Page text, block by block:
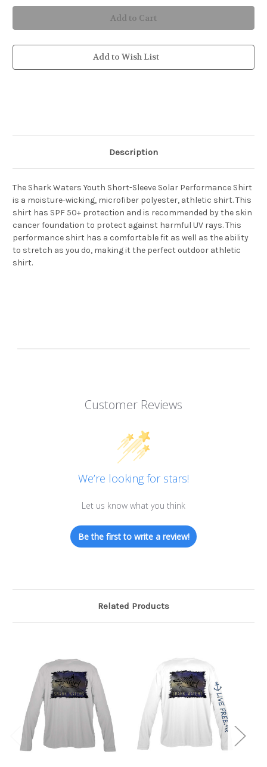
Shark
Waters
Youth
Short-
Solar
Performance
Shark
Waters
Youth
Short-
Solar
Performance
Add to Wish List
Description
The Shark Waters Youth Short-Sleeve Solar Performance Shirt
is a moisture-wicking, microfiber polyester, athletic shirt. This
shirt has SPF 50+ protection and is recommended by the skin
cancer foundation to protect against harmful UV rays. This
performance shirt has a comfortable fit as well as the ability
to stretch as you do, making it the perfect outdoor athletic
shirt.
Customer Reviews
We’re looking for stars!
Let us know what you think
Be the first to write a review!
Related Products